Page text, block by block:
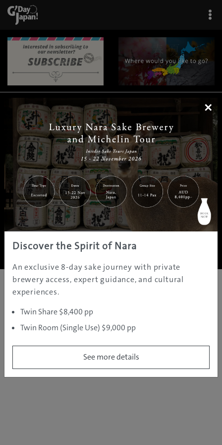
| | |
Home|Destinations |Prefectures|Interests | Travel Tips
Tours & Experiences
About Us | Contact Us| Privacy Policy
Copyright ©JAMS.TV PTY LTD2005 - 2026 All rights reserved.
×
Discover the Spirit of Nara
An exclusive 8-day sake journey with private
brewery access, expert guidance, and cultural
experiences.
Twin Share $8,400 pp
Twin Room (Single Use) $9,000 pp
See more details